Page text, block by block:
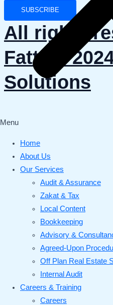
Menu
Home
About Us
Our Services
Audit & Assurance
Zakat & Tax
Local Content
Bookkeeping
Advisory &
Agreed-Upon
Off Plan Real Estate
Internal Audit
Careers & Training
Careers
SUBSCRIBE
All rights
Fattani
Solutions